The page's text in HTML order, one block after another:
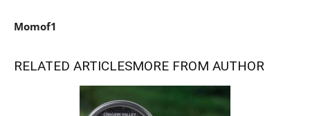
Momof1
RELATED ARTICLESMORE FROM AUTHOR